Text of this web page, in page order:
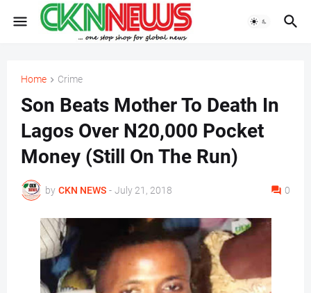
Home Crime
Son Beats Mother To Death In
Lagos Over N20,000 Pocket
Money (Still On The Run)
by CKN NEWS - July 21, 2018 0